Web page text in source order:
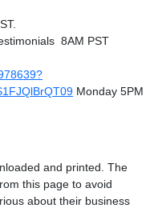
8AM PST
Monday 5PM
and printed. The
this page to avoid
about their business